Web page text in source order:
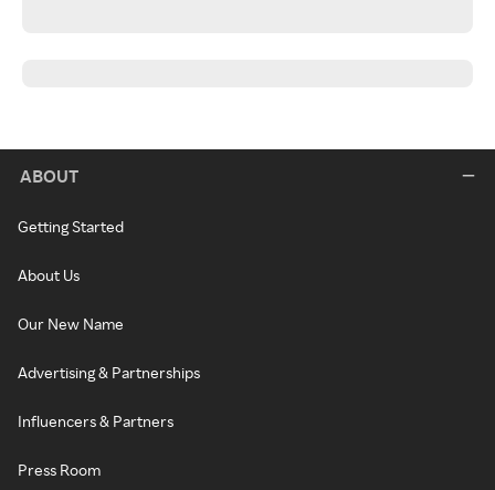
ABOUT
Getting Started
About Us
Our New Name
Advertising & Partnerships
Influencers & Partners
Press Room